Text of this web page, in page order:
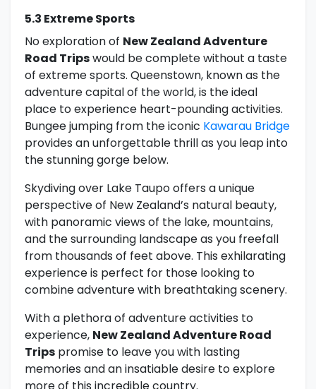
5.3 Extreme Sports
No exploration of New Zealand Adventure
Road Tripswould be complete without a taste
of extreme sports. Queenstown, known as the
adventure capital of the world, is the ideal
place to experience heart-pounding activities.
Bungee jumping from the iconic Kawarau Bridge
provides an unforgettable thrill as you leap into
the stunning gorge below.
Skydiving over Lake Taupo offers a unique
perspective of New Zealand’s natural beauty,
with panoramic views of the lake, mountains,
and the surrounding landscape as you freefall
from thousands of feet above. This exhilarating
experience is perfect for those looking to
combine adventure with breathtaking scenery.
With a plethora of adventure activities to
experience, New Zealand Adventure Road
Trips promise to leave you with lasting
memories and an insatiable desire to explore